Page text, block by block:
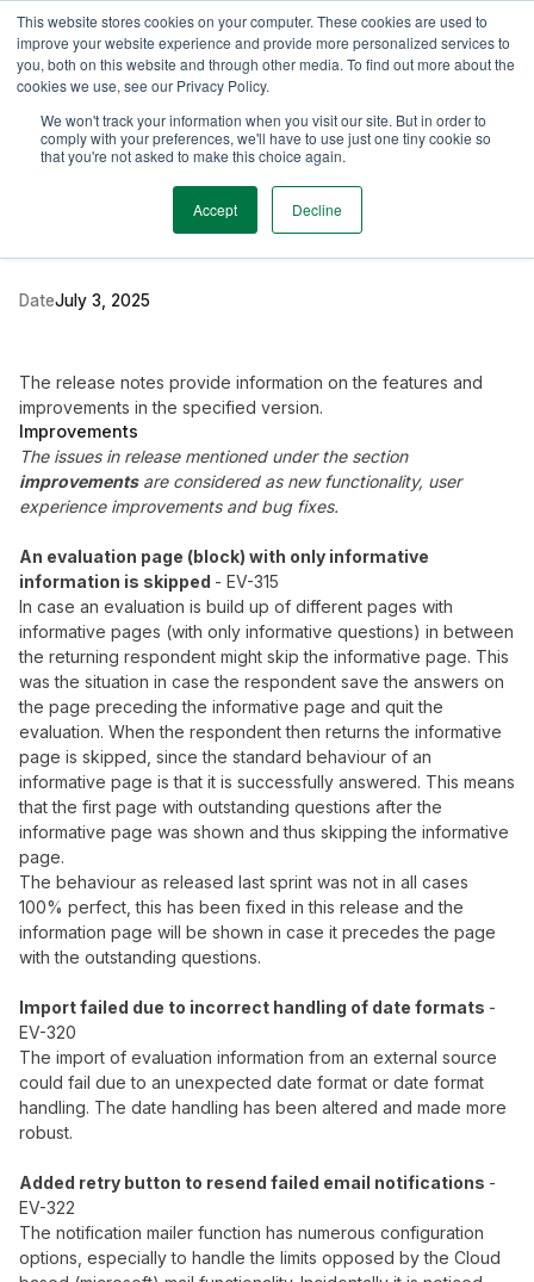
This website stores cookies on your computer. These cookies are used to
improve your website experience and provide more personalized services to
you, both on this website and through other media. To find out more about the
cookies we use, see our Privacy Policy.
We won't track your information when you visit our site. But in order to
comply with your preferences, we'll have to use just one tiny cookie so
that you're not asked to make this choice again.
Accept Decline
TimeEdit Academy Overview Guides & Tutorials Webinars
Release Note 2 min read
New release Evaluation
DateJuly 3, 2025
The release notes provide information on the features and
improvements in the specified version.
Improvements
The issues in release mentioned under the section
improvementsare considered as new functionality, user
experience improvements and bug fixes.
An evaluation page (block) with only informative
information is skipped - EV-315
In case an evaluation is build up of different pages with
informative pages (with only informative questions) in between
the returning respondent might skip the informative page. This
was the situation in case the respondent save the answers on
the page preceding the informative page and quit the
evaluation. When the respondent then returns the informative
page is skipped, since the standard behaviour of an
informative page is that it is successfully answered. This means
that the first page with outstanding questions after the
informative page was shown and thus skipping the informative
page.
The behaviour as released last sprint was not in all cases
100% perfect, this has been fixed in this release and the
information page will be shown in case it precedes the page
with the outstanding questions.
Import failed due to incorrect handling of date formats -
EV-320
The import of evaluation information from an external source
could fail due to an unexpected date format or date format
handling. The date handling has been altered and made more
robust.
Added retry button to resend failed email notifications -
EV-322
The notification mailer function has numerous configuration
options, especially to handle the limits opposed by the Cloud